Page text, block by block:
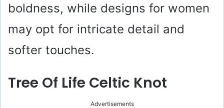
boldness, while designs for women
may opt for intricate detail and
softer touches.
Tree Of Life Celtic Knot
Advertisements